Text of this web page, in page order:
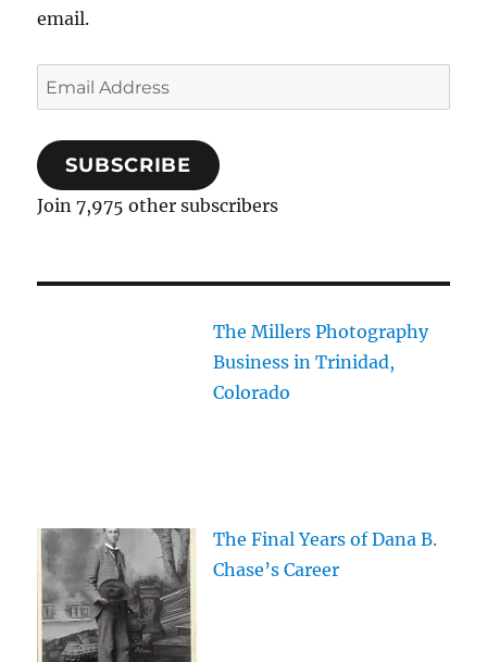
email.
Email
Address
SUBSCRIBE
Join 7,975 other subscribers
The Millers Photography
Business in Trinidad,
Colorado
The Final Years of Dana B.
Chase’s Career